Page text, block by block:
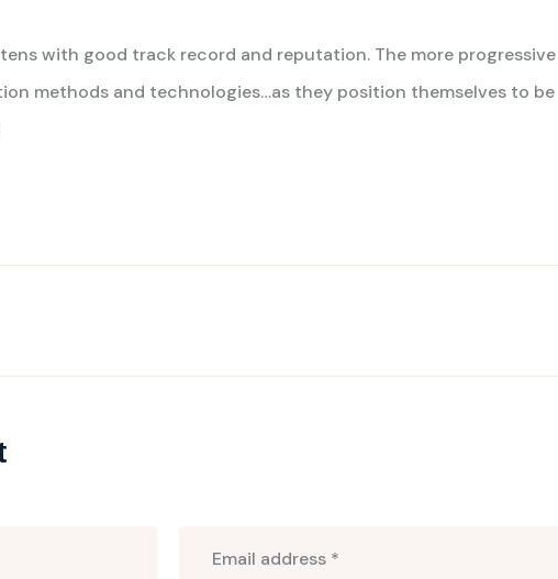
with good track record and reputation. The more progressive
methods and technologies…as they position themselves to be